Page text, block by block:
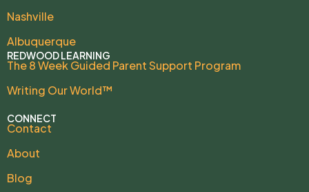
Nashville
Albuquerque
REDWOOD LEARNING
The 8 Week Guided Parent Support Program
Writing Our World™
CONNECT
Contact
About
Blog